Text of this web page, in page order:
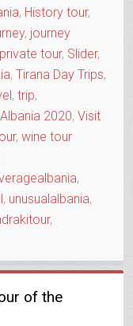
, History tour,
, journey
private tour, Slider,
, Tirana Day Trips,
, trip,
2020, Visit
, wine tour
,
, unusualalbania,
,
of the